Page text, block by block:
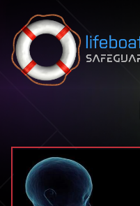
Skip to content